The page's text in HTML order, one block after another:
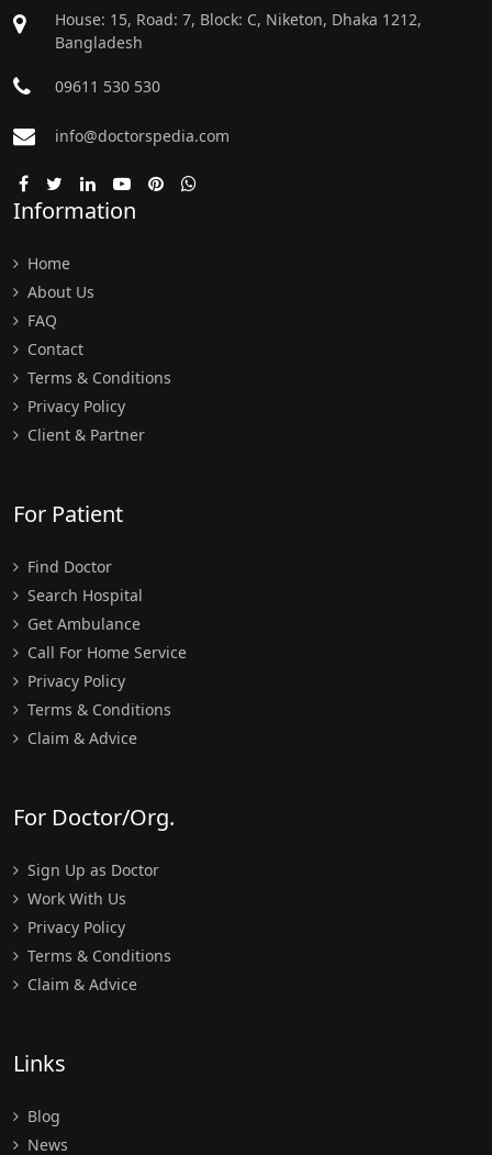
House: 15, Road: 7, Block: C, Niketon, Dhaka 1212,
Bangladesh
09611 530 530
info@doctorspedia.com
Information
Home
About Us
FAQ
Contact
Terms & Conditions
Privacy Policy
Client & Partner
For Patient
Find Doctor
Search Hospital
Get Ambulance
Call For Home Service
Privacy Policy
Terms & Conditions
Claim & Advice
For Doctor/Org.
Sign Up as Doctor
Work With Us
Privacy Policy
Terms & Conditions
Claim & Advice
Links
Blog
News